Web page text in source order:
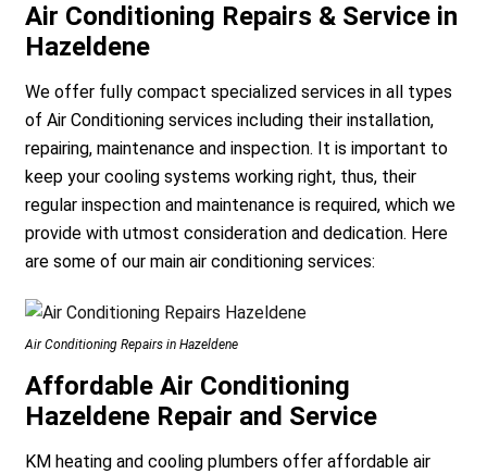
Air Conditioning Repairs & Service in
Hazeldene
We offer fully compact specialized services in all types
of Air Conditioning services including their installation,
repairing, maintenance and inspection. It is important to
keep your cooling systems working right, thus, their
regular inspection and maintenance is required, which we
provide with utmost consideration and dedication. Here
are some of our main air conditioning services:
Air Conditioning Repairs in Hazeldene
Affordable Air Conditioning
Hazeldene Repair and Service
KM heating and cooling plumbers offer affordable air